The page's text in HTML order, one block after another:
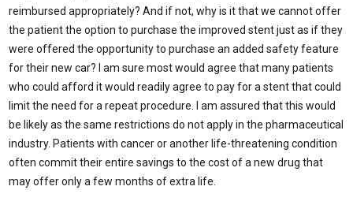
reimbursed appropriately? And if not, why is it that we cannot offer
the patient the option to purchase the improved stent just as if they
were offered the opportunity to purchase an added safety feature
for their new car? I am sure most would agree that many patients
who could afford it would readily agree to pay for a stent that could
limit the need for a repeat procedure. I am assured that this would
be likely as the same restrictions do not apply in the pharmaceutical
industry. Patients with cancer or another life-threatening condition
often commit their entire savings to the cost of a new drug that
may offer only a few months of extra life.